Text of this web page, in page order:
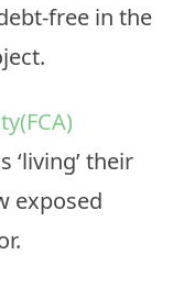
free in the
their
exposed